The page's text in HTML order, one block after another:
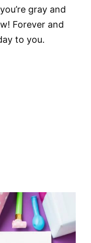
gray and
Forever and
to you.